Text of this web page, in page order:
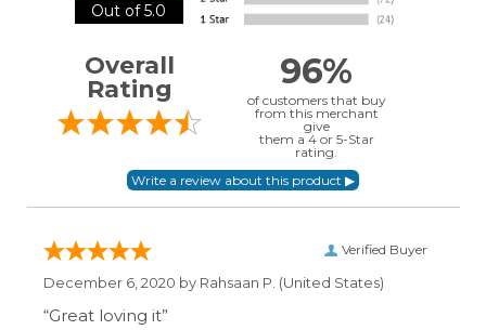
Out of 5.0
Overall
Rating
96%
of customers that buy
from this merchant
give
them a 4 or 5-Star
rating.
Verified Buyer
December 6, 2020 by Rahsaan P. (United States)
“Great loving it”